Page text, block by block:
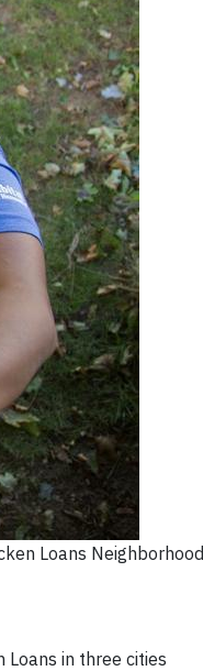
Loans Neighborhood
in three cities